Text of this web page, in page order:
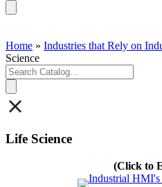
Home » Industries that Rely on
Science
Life Science
(Click to